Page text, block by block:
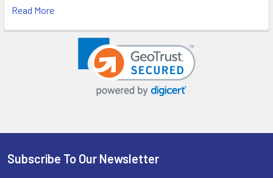
Read More
Footer
Subscribe To Our Newsletter